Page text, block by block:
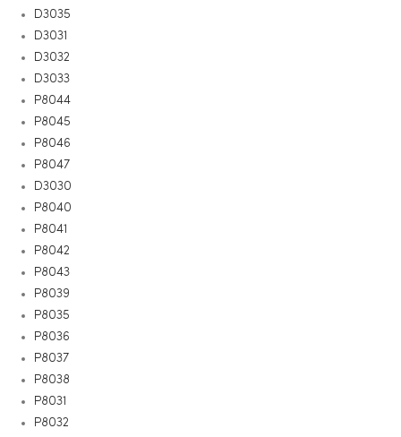
D3035
D3031
D3032
D3033
P8044
P8045
P8046
P8047
D3030
P8040
P8041
P8042
P8043
P8039
P8035
P8036
P8037
P8038
P8031
P8032